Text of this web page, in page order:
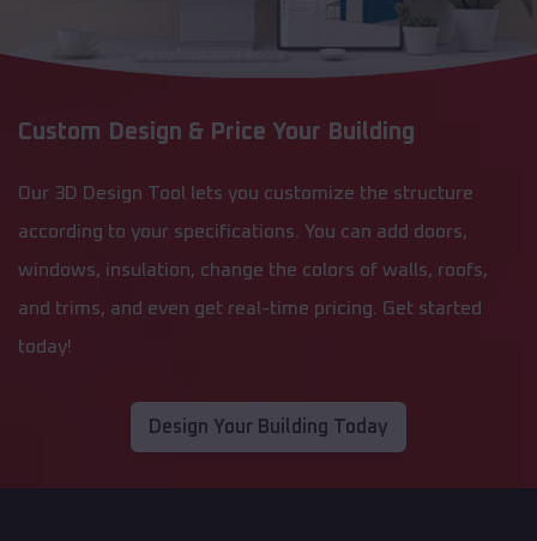
Custom Design & Price Your Building
Our 3D Design Tool lets you customize the structure
according to your specifications. You can add doors,
windows, insulation, change the colors of walls, roofs,
and trims, and even get real-time pricing. Get started
today!
Design Your Building Today